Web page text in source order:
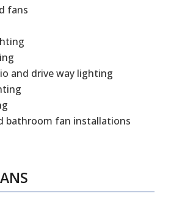
fans
and drive way lighting
bathroom fan installations